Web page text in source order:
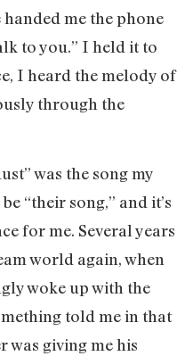
me the phone
to you.” I held it to
I heard the melody of
through the
was the song my
“their song,” and it’s
for me. Several years
world again, when
woke up with the
told me in that
was giving me his